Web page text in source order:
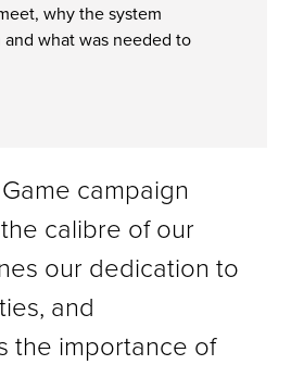
why the system
what was needed to
campaign
calibre of our
our dedication to
and
the importance of